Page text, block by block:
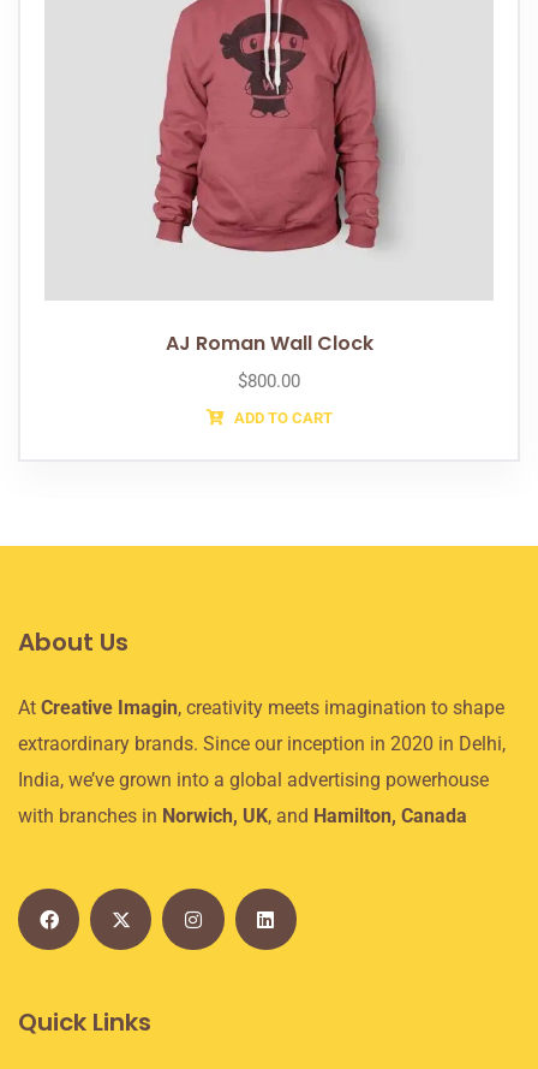
AJ Roman Wall Clock
$800.00
ADD TO CART
About Us
At Creative Imagin, creativity meets imagination to shape
extraordinary brands. Since our inception in 2020 in Delhi,
India, we’ve grown into a global advertising powerhouse
with branches in Norwich, UK, and Hamilton, Canada
Quick Links